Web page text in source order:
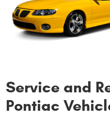
Service and
Pontiac